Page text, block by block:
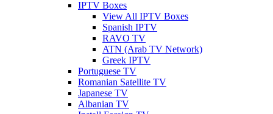
IPTV Boxes
View All IPTV Boxes
Spanish IPTV
RAVO TV
ATN (Arab TV Network)
Greek IPTV
Portuguese TV
Romanian Satellite TV
Japanese TV
Albanian TV